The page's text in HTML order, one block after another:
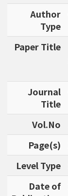
Author
Type
Paper Title
Journal
Title
Vol.No
Page(s)
Level Type
Date of